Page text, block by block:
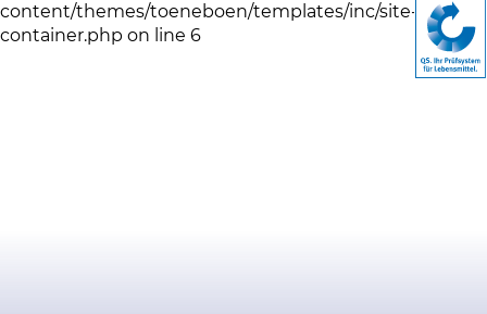
content/themes/toeneboen/templates/inc/site-image-
container.php on line 6